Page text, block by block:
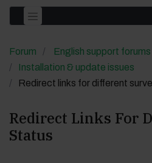
Forum
English support forums
Installation & update issues
Redirect links for different
Redirect Links For
Status